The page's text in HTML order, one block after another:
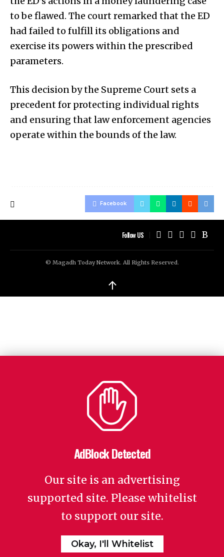
to be flawed. The court remarked that the ED
had failed to fulfill its obligations and
exercise its powers within the prescribed
parameters.
This decision by the Supreme Court sets a
precedent for protecting individual rights
and ensuring that law enforcement agencies
operate within the bounds of the law.
Facebook
Follow US
© Magadh Today Network. All Rights Reserved.
↑
AdBlock Detected
Our site is an advertising
supported site. Please whitelist
to support our site.
Okay, I'll Whitelist